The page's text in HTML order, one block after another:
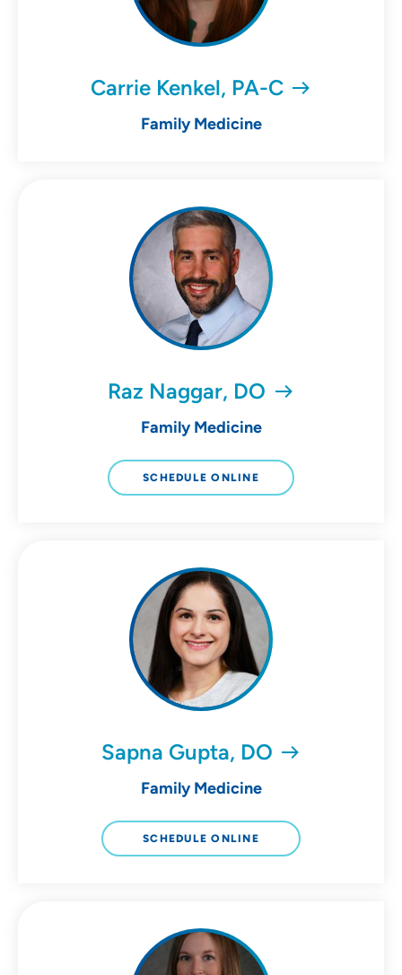
Carrie Kenkel, PA-C
Family Medicine
Raz Naggar, DO
Family Medicine
SCHEDULE ONLINE
Sapna Gupta, DO
Family Medicine
SCHEDULE ONLINE